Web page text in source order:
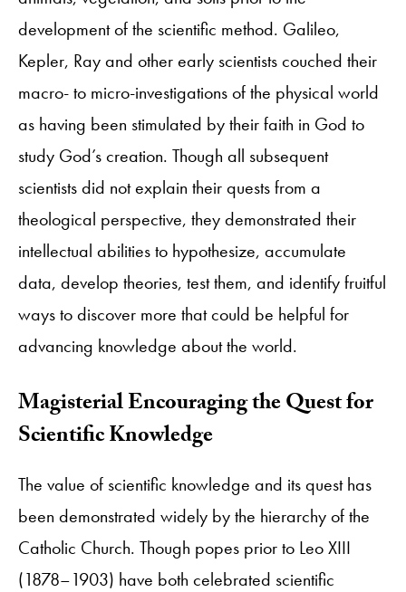
development of the scientific method. Galileo,
Kepler, Ray and other early scientists couched their
macro- to micro-investigations of the physical world
as having been stimulated by their faith in God to
study God’s creation. Though all subsequent
scientists did not explain their quests from a
theological perspective, they demonstrated their
intellectual abilities to hypothesize, accumulate
data, develop theories, test them, and identify fruitful
ways to discover more that could be helpful for
advancing knowledge about the world.
​Magisterial Encouraging the Quest for
Scientific Knowledge
The value of scientific knowledge and its quest has
been demonstrated widely by the hierarchy of the
Catholic Church. Though popes prior to Leo XIII
(1878–1903) have both celebrated scientific